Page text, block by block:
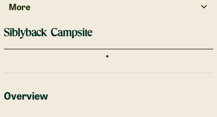
More
Siblyback Campsite
Overview